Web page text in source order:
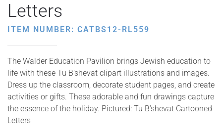
Letters
ITEM NUMBER: CATBS12-RL559
The Walder Education Pavilion brings Jewish education to
life with these Tu B’shevat clipart illustrations and images.
Dress up the classroom, decorate student pages, and create
activities or gifts. These adorable and fun drawings capture
the essence of the holiday. Pictured: Tu B’shevat Cartooned
Letters